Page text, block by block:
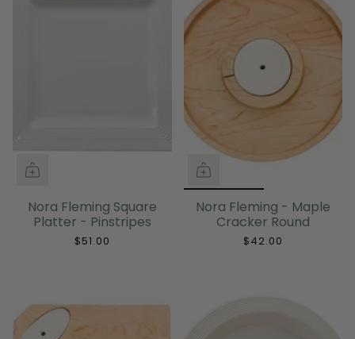
Nora Fleming Square
Platter - Pinstripes
$51.00
Nora Fleming - Maple
Cracker Round
$42.00